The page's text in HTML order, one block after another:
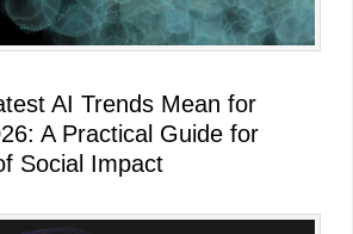
AI Trends Mean for
A Practical Guide for
Social Impact